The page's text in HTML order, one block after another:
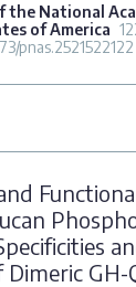
the National
of America
pnas.2521522122
Dimeric GH-